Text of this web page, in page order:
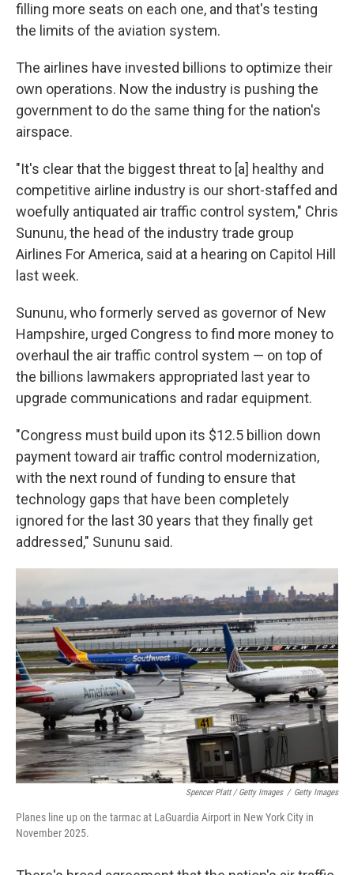
filling more seats on each one, and that's testing
the limits of the aviation system.
The airlines have invested billions to optimize their
own operations. Now the industry is pushing the
government to do the same thing for the nation's
airspace.
"It's clear that the biggest threat to [a] healthy and
competitive airline industry is our short-staffed and
woefully antiquated air traffic control system," Chris
Sununu, the head of the industry trade group
Airlines For America, said at a hearing on Capitol Hill
last week.
Sununu, who formerly served as governor of New
Hampshire, urged Congress to find more money to
overhaul the air traffic control system — on top of
the billions lawmakers appropriated last year to
upgrade communications and radar equipment.
"Congress must build upon its $12.5 billion down
payment toward air traffic control modernization,
with the next round of funding to ensure that
technology gaps that have been completely
ignored for the last 30 years that they finally get
addressed," Sununu said.
Spencer Platt / Getty Images / Getty Images
Planes line up on the tarmac at LaGuardia Airport in New York City in
November 2025.